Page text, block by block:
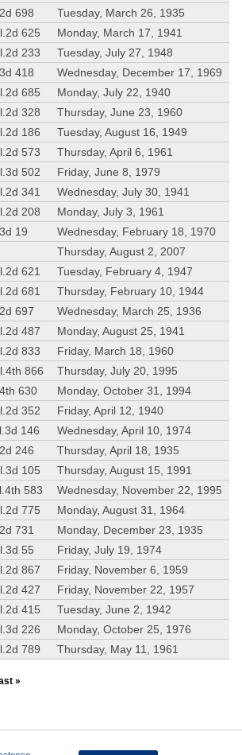
698
Tuesday, March 26, 1935
625
Monday, March 17, 1941
233
Tuesday, July 27, 1948
418
Wednesday, December 17, 1969
685
Monday, July 22, 1940
328
Thursday, June 23, 1960
186
Tuesday, August 16, 1949
573
Thursday, April 6, 1961
502
Friday, June 8, 1979
341
Wednesday, July 30, 1941
208
Monday, July 3, 1961
19
Wednesday, February 18, 1970
Thursday, August 2, 2007
621
Tuesday, February 4, 1947
681
Thursday, February 10, 1944
697
Wednesday, March 25, 1936
487
Monday, August 25, 1941
833
Friday, March 18, 1960
866
Thursday, July 20, 1995
630
Monday, October 31, 1994
352
Friday, April 12, 1940
146
Wednesday, April 10, 1974
246
Thursday, April 18, 1935
105
Thursday, August 15, 1991
583
Wednesday, November 22, 1995
775
Monday, August 31, 1964
731
Monday, December 23, 1935
55
Friday, July 19, 1974
867
Friday, November 6, 1959
427
Friday, November 22, 1957
415
Tuesday, June 2, 1942
226
Monday, October 25, 1976
789 Thursday, May 11, 1961
»